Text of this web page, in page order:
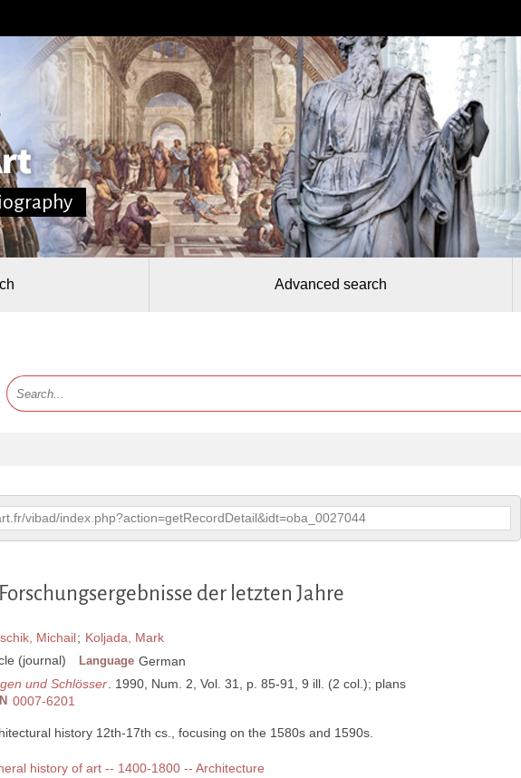
Advanced search
vibad/index.php?action=getRecordDetail&idt=oba_0027044
der letzten Jahre
Michail; Koljada, Mark
(journal) Language German
und Schlösser . 1990, Num. 2, Vol. 31, p. 85-91, 9 ill. (2 col.); plans
0007-6201
history 12th-17th cs., focusing on the 1580s and 1590s.
history of art -- 1400-1800 -- Architecture